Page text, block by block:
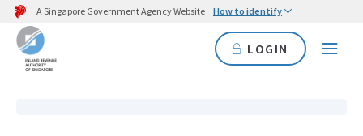
A Singapore Government Agency Website How to identify
LOGIN